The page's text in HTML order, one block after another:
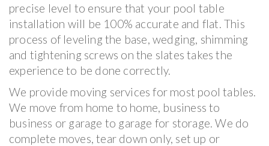
precise level to ensure that your pool table
installation will be 100% accurate and flat. This
process of leveling the base, wedging, shimming
and tightening screws on the slates takes the
experience to be done correctly.
We provide moving services for most pool tables.
We move from home to home, business to
business or garage to garage for storage. We do
complete moves, tear down only, set up or